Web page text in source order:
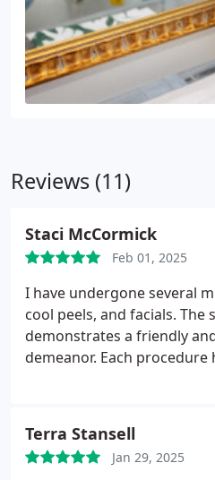
Reviews (11)
Staci McCormick
Feb 01, 2025
I have undergone several
cool peels, and facials. The
demonstrates a friendly
demeanor. Each procedure
Terra Stansell
Jan 29, 2025